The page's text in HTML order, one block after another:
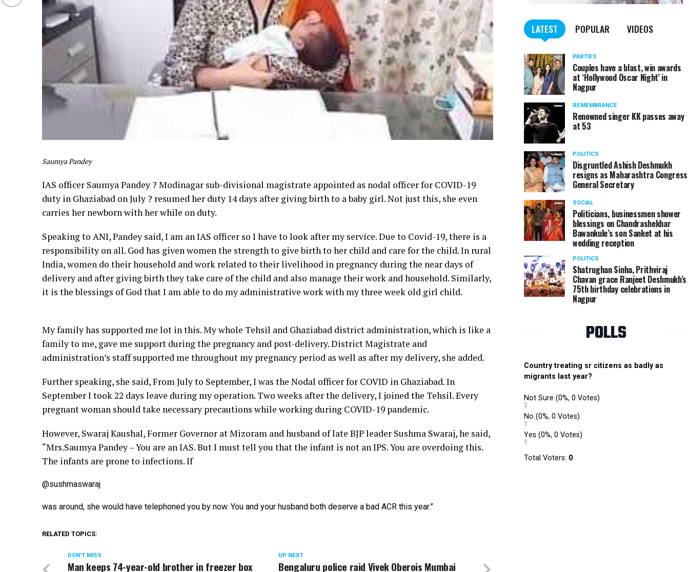
Saumya Pandey
IAS officer Saumya Pandey ? Modinagar sub-divisional magistrate appointed as nodal officer for COVID-19
duty in Ghaziabad on July ? resumed her duty 14 days after giving birth to a baby girl. Not just this, she even
carries her newborn with her while on duty.
Speaking to ANI, Pandey said, I am an IAS officer so I have to look after my service. Due to Covid-19, there is a
responsibility on all. God has given women the strength to give birth to her child and care for the child. In rural
India, women do their household and work related to their livelihood in pregnancy during the near days of
delivery and after giving birth they take care of the child and also manage their work and household. Similarly,
it is the blessings of God that I am able to do my administrative work with my three week old girl child.
My family has supported me lot in this. My whole Tehsil and Ghaziabad district administration, which is like a
family to me, gave me support during the pregnancy and post-delivery. District Magistrate and
administration’s staff supported me throughout my pregnancy period as well as after my delivery, she added.
Further speaking, she said, From July to September, I was the Nodal officer for COVID in Ghaziabad. In
September I took 22 days leave during my operation. Two weeks after the delivery, I joined the Tehsil. Every
pregnant woman should take necessary precautions while working during COVID-19 pandemic.
However, Swaraj Kaushal, Former Governor at Mizoram and husband of late BJP leader Sushma Swaraj, he said,
“Mrs.Saumya Pandey – You are an IAS. But I must tell you that the infant is not an IPS. You are overdoing this.
The infants are prone to infections. If
@sushmaswaraj
was around, she would have telephoned you by now. You and your husband both deserve a bad ACR this year.”
RELATED TOPICS:
UP NEXT
Bengaluru police raid Vivek Oberois Mumbai
DON'T MISS
Man keeps 74-year-old brother in freezer box
LATEST POPULAR VIDEOS
PARTIES
Couples have a blast, win awards
at ‘Hollywood Oscar Night’ in
Nagpur
REMEMBRANCE
Renowned singer KK passes away
at 53
POLITICS
Disgruntled Ashish Deshmukh
resigns as Maharashtra Congress
General Secretary
SOCIAL
Politicians, businessmen shower
blessings on Chandrashekhar
Bawankule’s son Sanket at his
wedding reception
POLITICS
Shatrughan Sinha, Prithviraj
Chavan grace Ranjeet Deshmukh’s
75th birthday celebrations in
Nagpur
POLLS
Country treating sr citizens as badly as
migrants last year?
Not Sure (0%, 0 Votes)
No (0%, 0 Votes)
Yes (0%, 0 Votes)
Total Voters: 0